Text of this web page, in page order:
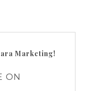
Marketing!
ON